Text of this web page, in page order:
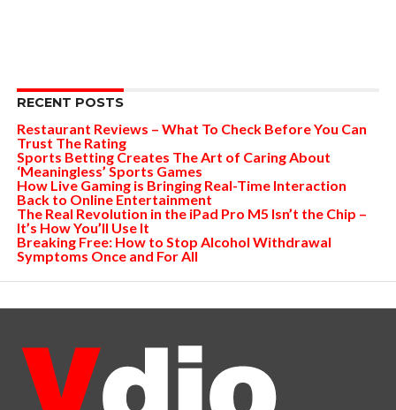
RECENT POSTS
Restaurant Reviews – What To Check Before You Can
Trust The Rating
Sports Betting Creates The Art of Caring About
‘Meaningless’ Sports Games
How Live Gaming is Bringing Real-Time Interaction
Back to Online Entertainment
The Real Revolution in the iPad Pro M5 Isn’t the Chip –
It’s How You’ll Use It
Breaking Free: How to Stop Alcohol Withdrawal
Symptoms Once and For All